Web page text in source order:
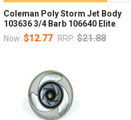
Coleman Poly Storm Jet Body
103636 3/4 Barb 106640 Elite
Now: $12.77 RRP: $21.88